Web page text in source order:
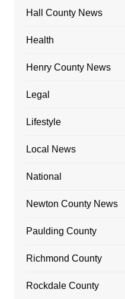
Hall County News
Health
Henry County News
Legal
Lifestyle
Local News
National
Newton County News
Paulding County
Richmond County
Rockdale County